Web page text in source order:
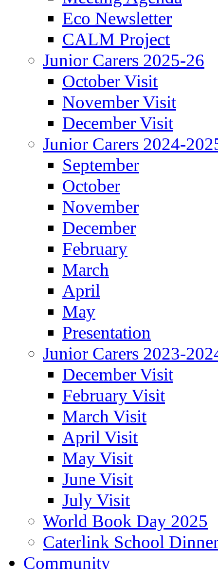
Eco Newsletter
CALM Project
Junior Carers 2025-26
October Visit
November Visit
December Visit
Junior Carers 2024-
September
October
November
December
February
March
April
May
Presentation
Junior Carers 2023-
December Visit
February Visit
March Visit
April Visit
May Visit
June Visit
July Visit
World Book Day 2025
Caterlink School
Community